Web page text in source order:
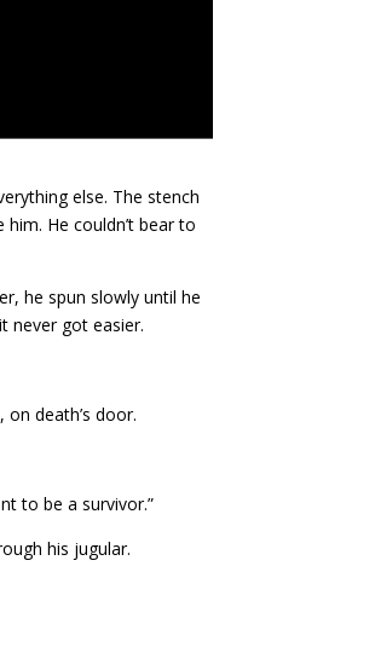
else. The stench
He couldn’t bear to
he spun slowly until he
never got easier.
death’s door.
to be a survivor.”
his jugular.